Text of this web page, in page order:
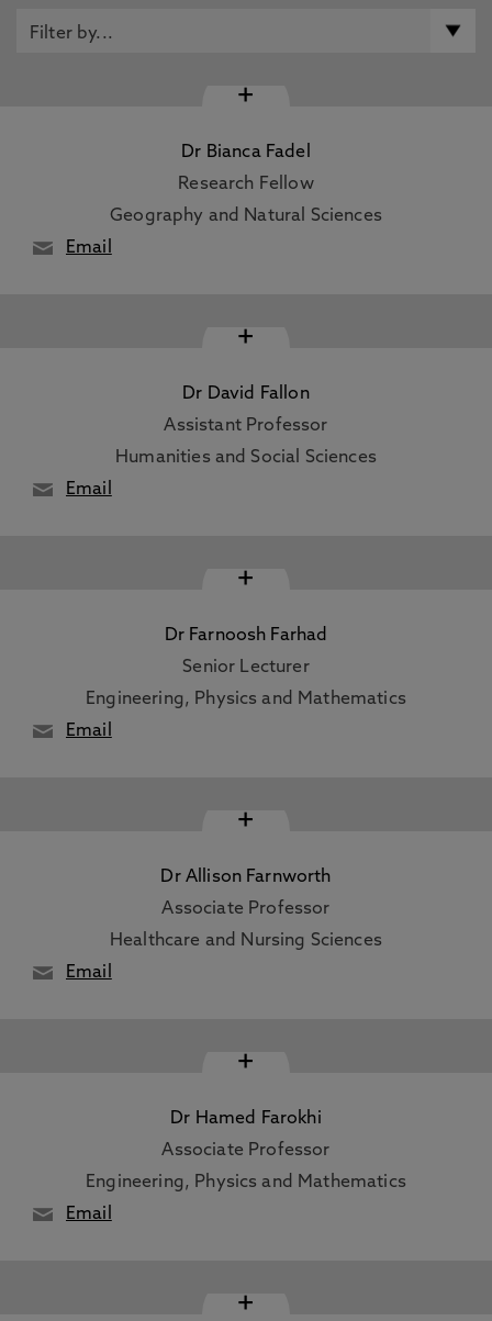
+
Dr Bianca Fadel
Research Fellow
Geography and Natural Sciences
Email
+
Dr David Fallon
Assistant Professor
Humanities and Social Sciences
Email
+
Dr Farnoosh Farhad
Senior Lecturer
Engineering, Physics and Mathematics
Email
+
Dr Allison Farnworth
Associate Professor
Healthcare and Nursing Sciences
Email
+
Dr Hamed Farokhi
Associate Professor
Engineering, Physics and Mathematics
Email
+